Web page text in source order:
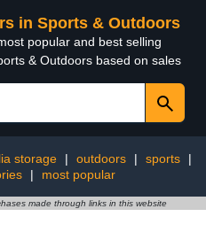
in Sports & Outdoors
popular and best selling
& Outdoors based on sales
storage | outdoors | sports
|
| most popular
made through links in this website